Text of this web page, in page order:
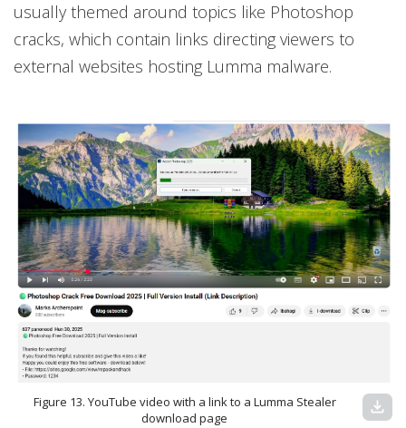
usually themed around topics like Photoshop
cracks, which contain links directing viewers to
external websites hosting Lumma malware.
Figure 13. YouTube video with a link to a Lumma Stealer
download page
download